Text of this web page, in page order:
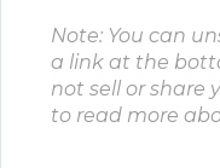
Note: You can
a link at the
not sell or share
to read more